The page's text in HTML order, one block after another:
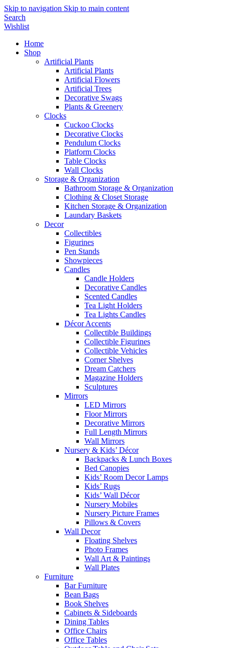
Skip to navigation Skip to main content
Search
Wishlist
Home
Shop
Artificial Plants
Artificial Plants
Artificial Flowers
Artificial Trees
Decorative Swags
Plants & Greenery
Clocks
Cuckoo Clocks
Decorative Clocks
Pendulum Clocks
Platform Clocks
Table Clocks
Wall Clocks
Storage & Organization
Bathroom Storage & Organization
Clothing & Closet Storage
Kitchen Storage & Organization
Laundary Baskets
Decor
Collectibles
Figurines
Pen Stands
Showpieces
Candles
Candle Holders
Decorative Candles
Scented Candles
Tea Light Holders
Tea Lights Candles
Décor Accents
Collectible Buildings
Collectible Figurines
Collectible Vehicles
Corner Shelves
Dream Catchers
Magazine Holders
Sculptures
Mirrors
LED Mirrors
Floor Mirrors
Decorative Mirrors
Full Length Mirrors
Wall Mirrors
Nursery & Kids’ Décor
Backpacks & Lunch Boxes
Bed Canopies
Kids’ Room Decor Lamps
Kids’ Rugs
Kids’ Wall Décor
Nursery Mobiles
Nursery Picture Frames
Pillows & Covers
Wall Decor
Floating Shelves
Photo Frames
Wall Art & Paintings
Wall Plates
Furniture
Bar Furniture
Bean Bags
Book Shelves
Cabinets & Sideboards
Dining Tables
Office Chairs
Office Tables